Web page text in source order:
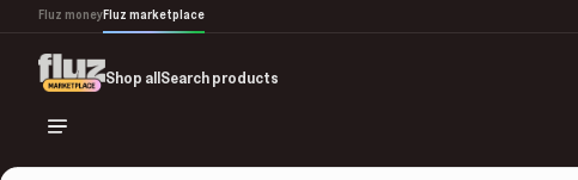
main
content
Fluz moneyFluz marketplace
Shop allSearch products